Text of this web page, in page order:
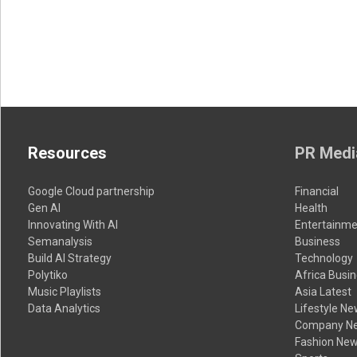
Resources
Google Cloud partnership
Gen AI
Innovating With AI
Semanalysis
Build AI Strategy
Polytiko
Music Playlists
Data Analytics
PR
Financial
Health
Business
Technology
Africa
Asia Latest
Lifestyle
Company
Fashion